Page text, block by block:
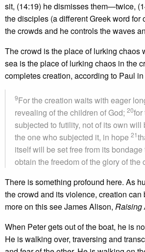
sit, (14:19) he dismisses them—twice,
the disciples (a different Greek word for
the crowds and he controls the waves
The crowd is the place of lurking chaos
sea is the place of lurking chaos in the
completes creation, according to Paul
9For the creation waits with eager
revealing of the children of God; 20for
subjected to futility, not of its own will
the one who subjected it, in hope 21
itself will be set free from its
obtain the freedom of the glory of the
There is something profound here. As
the crowd and its violence, creation can
more on this see James Alison, Raising
When Peter gets out of the boat, he is
He is walking over, traversing and